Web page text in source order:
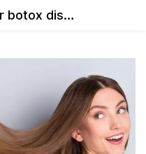
Posts tagged "air botox discounts Gurgaon"